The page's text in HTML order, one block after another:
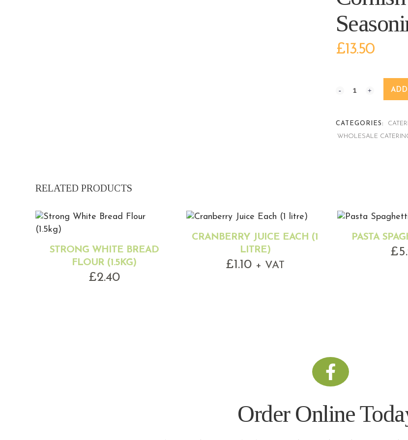
£13.50
CATEGORIES:
WHOLESALE
RELATED PRODUCTS
STRONG WHITE BREAD
FLOUR (1.5KG)
£2.40
CRANBERRY JUICE EACH (1
LITRE)
£1.10 + VAT
PASTA
£
Order Online